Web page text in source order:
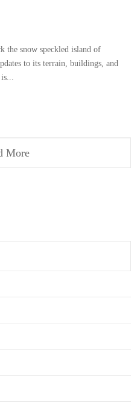
the snow speckled island of
to its terrain, buildings, and
More